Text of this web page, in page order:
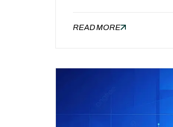
Organizations may be
READ MORE